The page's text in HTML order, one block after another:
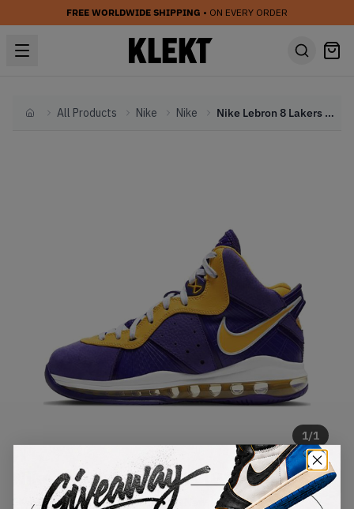
FREE WORLDWIDE SHIPPING • ON EVERY ORDER
HomeAll Products Nike Nike Nike Lebron 8 Lakers (GS) (2020)
1/1
Nike Lebron 8 Lakers (GS) (2020)
SKU: CT5115-500Condition:Brand New